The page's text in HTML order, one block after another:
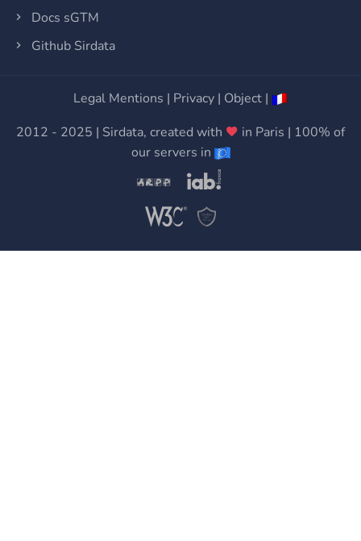
Docs sGTM
Github Sirdata
Legal Mentions | Privacy | Object |
2012 - 2025 | Sirdata, created with
in Paris | 100% of
our servers in